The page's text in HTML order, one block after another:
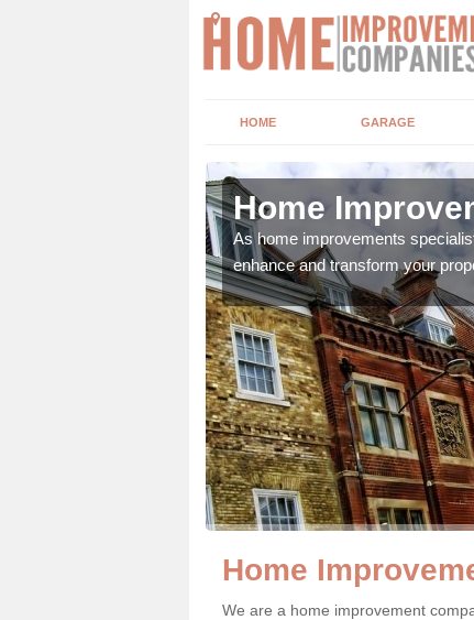
HOME GARAGE
Home
As home improvements
enhance and transform your
Home
We are a home improvement